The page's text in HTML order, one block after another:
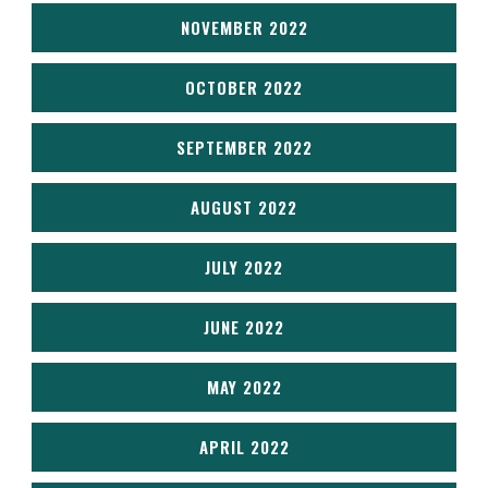
NOVEMBER 2022
OCTOBER 2022
SEPTEMBER 2022
AUGUST 2022
JULY 2022
JUNE 2022
MAY 2022
APRIL 2022